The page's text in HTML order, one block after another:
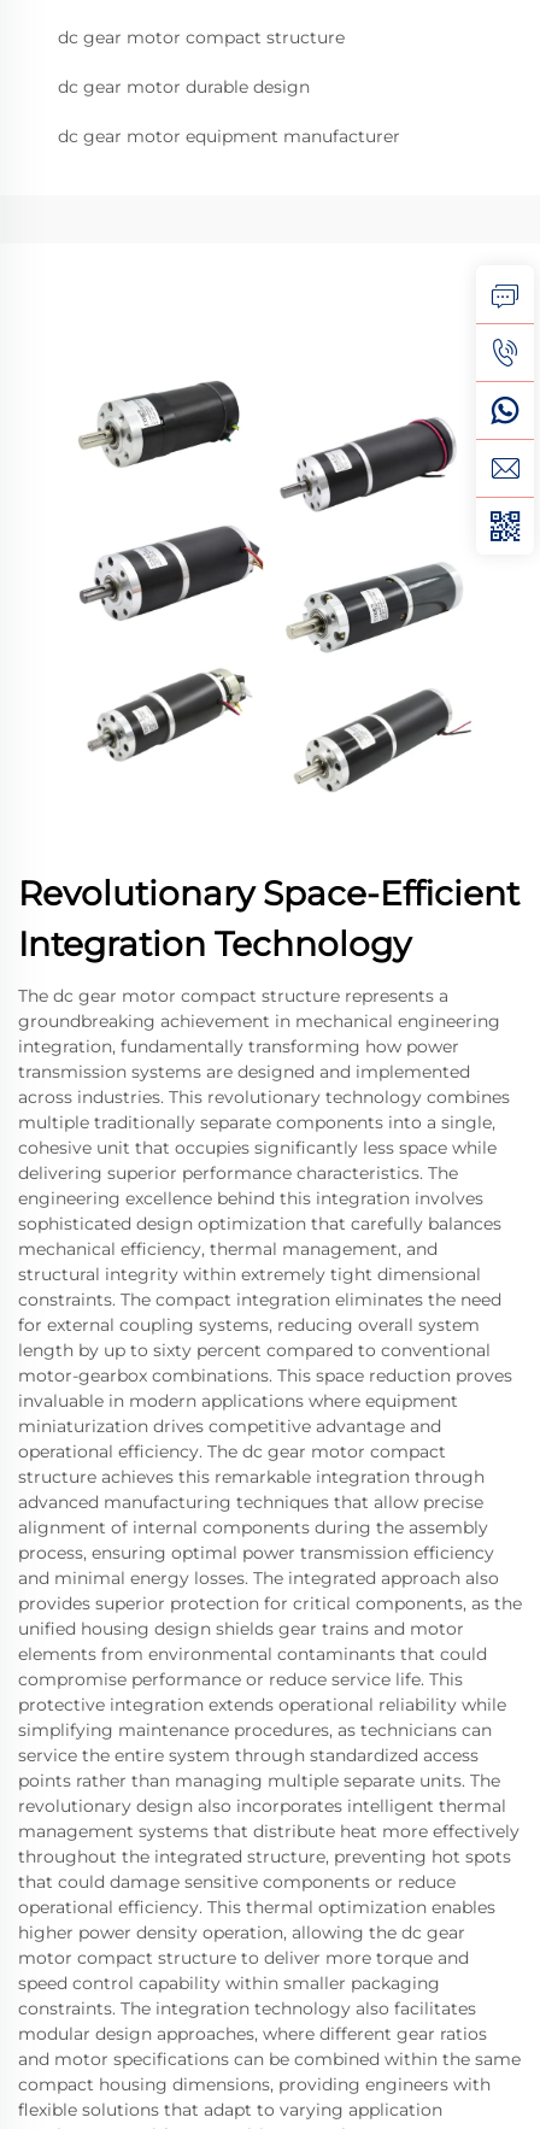
dc gear motor compact structure
dc gear motor durable design
dc gear motor equipment manufacturer
Revolutionary Space-Efficient
Integration Technology
The dc gear motor compact structure represents a
groundbreaking achievement in mechanical engineering
integration, fundamentally transforming how power
transmission systems are designed and implemented
across industries. This revolutionary technology combines
multiple traditionally separate components into a single,
cohesive unit that occupies significantly less space while
delivering superior performance characteristics. The
engineering excellence behind this integration involves
sophisticated design optimization that carefully balances
mechanical efficiency, thermal management, and
structural integrity within extremely tight dimensional
constraints. The compact integration eliminates the need
for external coupling systems, reducing overall system
length by up to sixty percent compared to conventional
motor-gearbox combinations. This space reduction proves
invaluable in modern applications where equipment
miniaturization drives competitive advantage and
operational efficiency. The dc gear motor compact
structure achieves this remarkable integration through
advanced manufacturing techniques that allow precise
alignment of internal components during the assembly
process, ensuring optimal power transmission efficiency
and minimal energy losses. The integrated approach also
provides superior protection for critical components, as the
unified housing design shields gear trains and motor
elements from environmental contaminants that could
compromise performance or reduce service life. This
protective integration extends operational reliability while
simplifying maintenance procedures, as technicians can
service the entire system through standardized access
points rather than managing multiple separate units. The
revolutionary design also incorporates intelligent thermal
management systems that distribute heat more effectively
throughout the integrated structure, preventing hot spots
that could damage sensitive components or reduce
operational efficiency. This thermal optimization enables
higher power density operation, allowing the dc gear
motor compact structure to deliver more torque and
speed control capability within smaller packaging
constraints. The integration technology also facilitates
modular design approaches, where different gear ratios
and motor specifications can be combined within the same
compact housing dimensions, providing engineers with
flexible solutions that adapt to varying application